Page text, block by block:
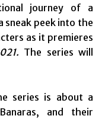
journey of a
sneak peek into the
as it premieres
The series will
series is about a
and their